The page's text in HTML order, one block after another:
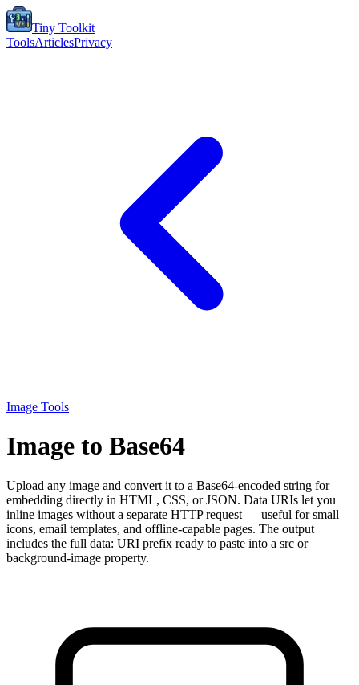
Tiny Toolkit
ToolsArticlesPrivacy
Image Tools
Image to Base64
Upload any image and convert it to a Base64-encoded string for
embedding directly in HTML, CSS, or JSON. Data URIs let you
inline images without a separate HTTP request — useful for small
icons, email templates, and offline-capable pages. The output
includes the full data: URI prefix ready to paste into a src or
background-image property.